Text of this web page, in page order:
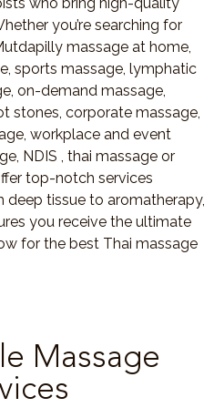
you’re searching for
massage at home,
sports massage, lymphatic
on-demand massage,
stones, corporate massage,
workplace and event
NDIS , thai massage or
top-notch services
deep tissue to aromatherapy,
you receive the ultimate
for the best Thai massage
Massage